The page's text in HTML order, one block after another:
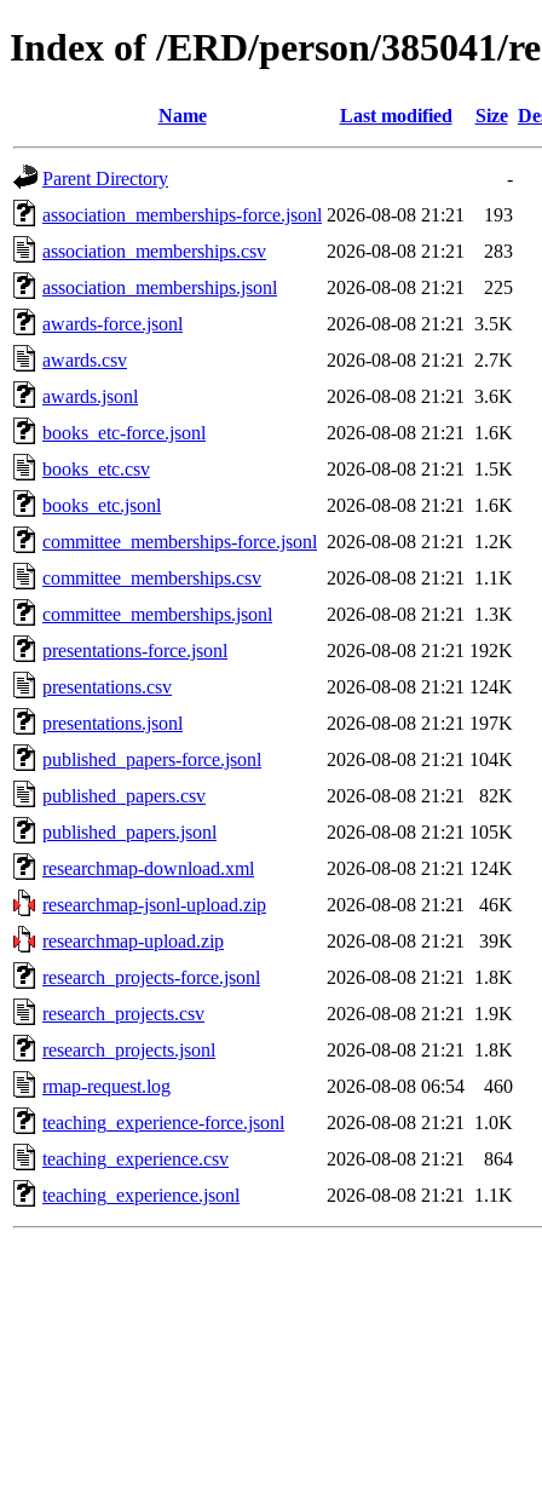
Index of /ERD/person/385041/
Name Last modified Size
Parent Directory
-
association_memberships-force.jsonl 2026-08-08 21:21
193
association_memberships.csv
2026-08-08 21:21
283
association_memberships.jsonl
2026-08-08 21:21
225
awards-force.jsonl
2026-08-08 21:21
3.5K
awards.csv
2026-08-08 21:21
2.7K
awards.jsonl
2026-08-08 21:21
3.6K
books_etc-force.jsonl
2026-08-08 21:21
1.6K
books_etc.csv
2026-08-08 21:21
1.5K
books_etc.jsonl
2026-08-08 21:21
1.6K
committee_memberships-force.jsonl 2026-08-08 21:21
1.2K
committee_memberships.csv
2026-08-08 21:21
1.1K
committee_memberships.jsonl
2026-08-08 21:21
1.3K
presentations-force.jsonl
2026-08-08 21:21 192K
presentations.csv
2026-08-08 21:21 124K
presentations.jsonl
2026-08-08 21:21 197K
published_papers-force.jsonl
2026-08-08 21:21 104K
published_papers.csv
2026-08-08 21:21
82K
published_papers.jsonl
2026-08-08 21:21 105K
researchmap-download.xml
2026-08-08 21:21 124K
researchmap-jsonl-upload.zip
2026-08-08 21:21
46K
researchmap-upload.zip
2026-08-08 21:21
39K
research_projects-force.jsonl
2026-08-08 21:21
1.8K
research_projects.csv
2026-08-08 21:21
1.9K
research_projects.jsonl
2026-08-08 21:21
1.8K
rmap-request.log
2026-08-08 06:54
460
teaching_experience-force.jsonl
2026-08-08 21:21
1.0K
teaching_experience.csv
2026-08-08 21:21
864
teaching_experience.jsonl
2026-08-08 21:21 1.1K